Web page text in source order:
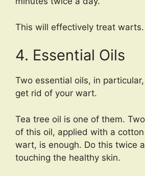
This will effectively treat warts.
4. Essential Oils
Two essential oils, in
get rid of your wart.
Tea tree oil is one of them.
of this oil, applied with a
wart, is enough. Do this twice
touching the healthy skin.